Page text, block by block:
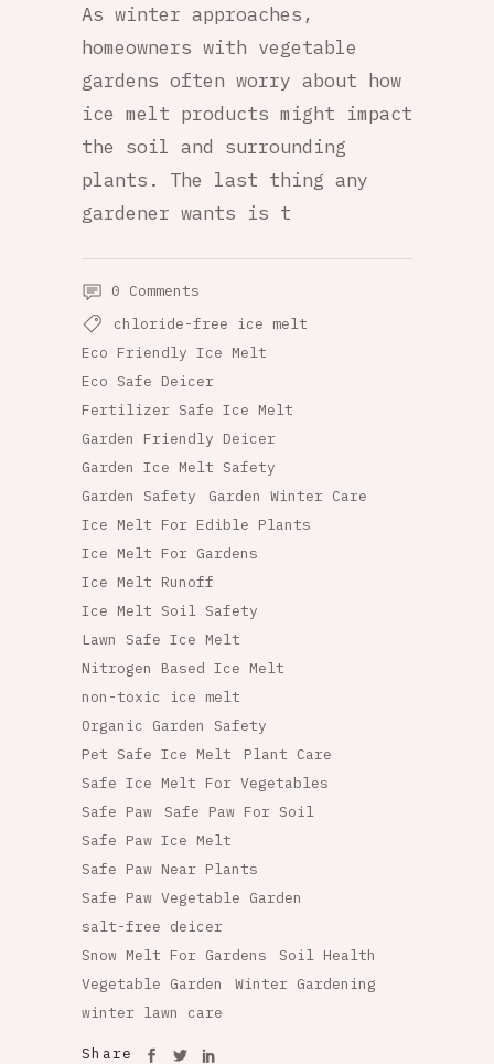
As winter approaches,
homeowners with vegetable
gardens often worry about how
ice melt products might impact
the soil and surrounding
plants. The last thing any
gardener wants is t
0 Comments
chloride-free ice melt
Eco Friendly Ice Melt
Eco Safe Deicer
Fertilizer Safe Ice Melt
Garden Friendly Deicer
Garden Ice Melt Safety
Garden Safety
Garden Winter Care
Ice Melt For Edible Plants
Ice Melt For Gardens
Ice Melt Runoff
Ice Melt Soil Safety
Lawn Safe Ice Melt
Nitrogen Based Ice Melt
non-toxic ice melt
Organic Garden Safety
Pet Safe Ice Melt
Plant Care
Safe Ice Melt For Vegetables
Safe Paw
Safe Paw For Soil
Safe Paw Ice Melt
Safe Paw Near Plants
Safe Paw Vegetable Garden
salt-free deicer
Snow Melt For Gardens
Soil Health
Vegetable Garden
Winter Gardening
winter lawn care
Share